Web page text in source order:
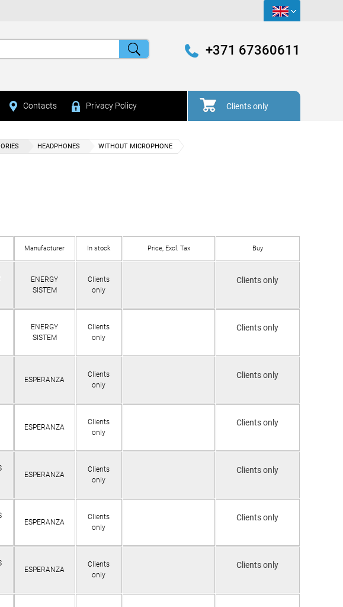
+371 67360611
Contacts Privacy Policy Clients only
HEADPHONES WITHOUT MICROPHONE
Manufacturer In stock Price, Excl. Tax Buy
ENERGY
SISTEM
Clients
only
Clients only
ENERGY
SISTEM
Clients
only
Clients only
ESPERANZA
Clients
only
Clients only
ESPERANZA
Clients
only
Clients only
ESPERANZA
Clients
only
Clients only
ESPERANZA
Clients
only
Clients only
ESPERANZA
Clients
only
Clients only